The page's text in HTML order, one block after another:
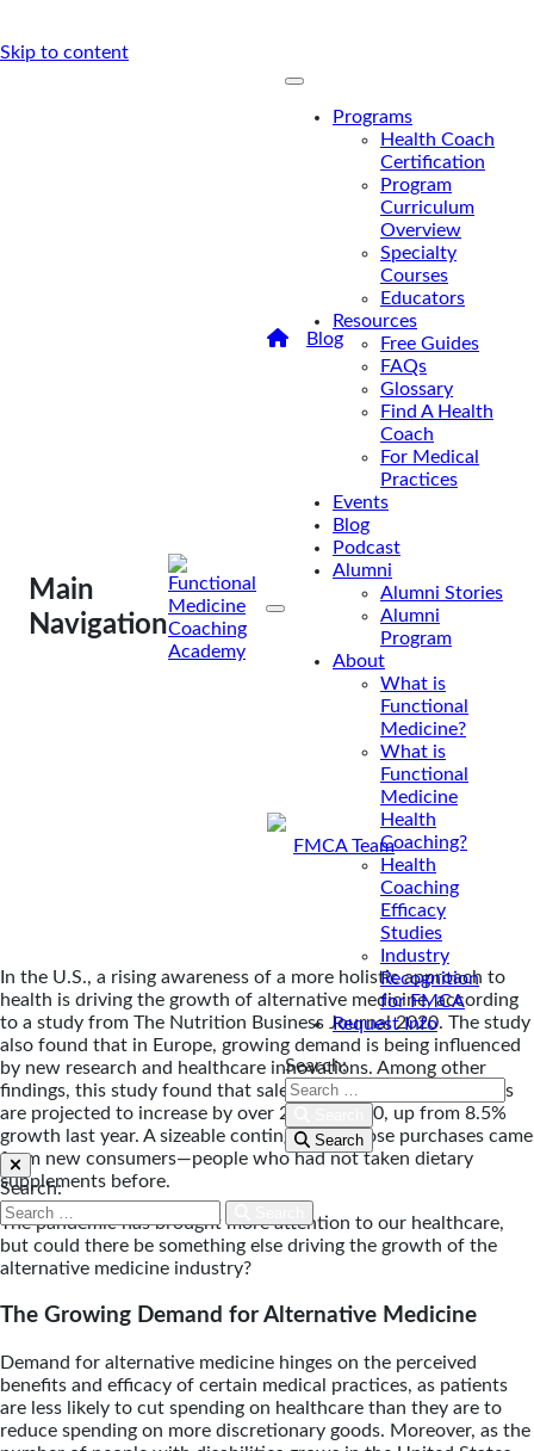
Skip to content
Main
Navigation
Programs
Health Coach
Certification
Program
Curriculum
Overview
Specialty
Courses
Educators
Resources
Free Guides
FAQs
Glossary
Find A Health
Coach
For Medical
Practices
Events
Blog
Podcast
Alumni
Alumni Stories
Alumni
Program
About
What is
Functional
Medicine?
What is
Functional
Medicine
Health
Coaching?
Health
Coaching
Efficacy
Studies
Industry
Recognition
for FMCA
Request Info
Search:
Search
Search:
Blog
What’s Driving
The Growth Of Alternative
What’s
Driving The
Growth Of
Alternative
Medicine?
In the U.S., a rising
awareness of a more
holistic approach to
health is driving the
growth of alternative
FMCA Team
Oct 2, 2020
In the U.S., a rising awareness of a more holistic approach to
health is driving the growth of alternative medicine, according
to a study from The Nutrition Business Journal 2020. The study
also found that in Europe, growing demand is being influenced
by new research and healthcare innovations. Among other
findings, this study found that sales of immunity supplements
are projected to increase by over 25% in 2020, up from 8.5%
growth last year. A sizeable contingent of those purchases came
from new consumers—people who had not taken dietary
supplements before.
The pandemic has brought more attention to our healthcare,
but could there be something else driving the growth of the
alternative medicine industry?
The Growing Demand for Alternative Medicine
Demand for alternative medicine hinges on the perceived
benefits and efficacy of certain medical practices, as patients
are less likely to cut spending on healthcare than they are to
reduce spending on more discretionary goods. Moreover, as the